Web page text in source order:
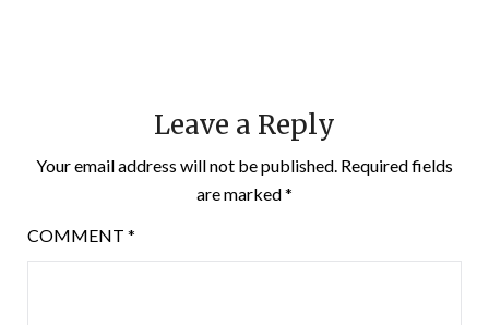
Leave a Reply
Your email address will not be published. Required fields
are marked*
COMMENT *